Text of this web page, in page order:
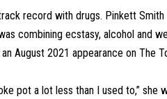
record with drugs. Pinkett
combining ecstasy, alcohol and
August 2021 appearance on The
pot a lot less than I used to,” she